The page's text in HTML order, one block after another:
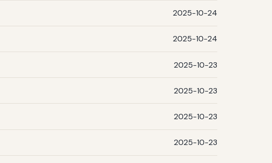
2025-10-24
2025-10-24
2025-10-23
2025-10-23
2025-10-23
2025-10-23